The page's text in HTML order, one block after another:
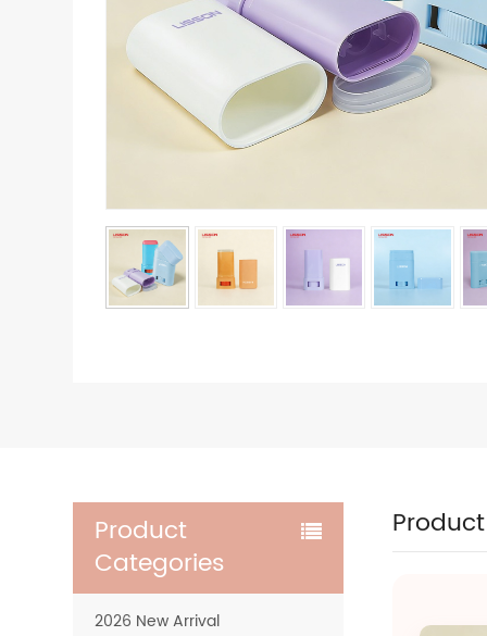
Product
Categories
2026 New Arrival